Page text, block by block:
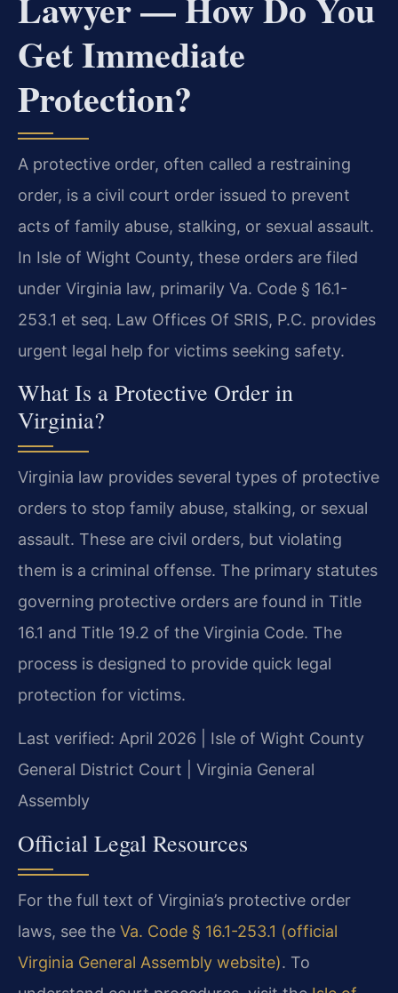
Get Immediate
Protection?
A protective order, often called a restraining
order, is a civil court order issued to prevent
acts of family abuse, stalking, or sexual assault.
In Isle of Wight County, these orders are filed
under Virginia law, primarily Va. Code § 16.1-
253.1 et seq. Law Offices Of SRIS, P.C. provides
urgent legal help for victims seeking safety.
What Is a Protective Order in
Virginia?
Virginia law provides several types of protective
orders to stop family abuse, stalking, or sexual
assault. These are civil orders, but violating
them is a criminal offense. The primary statutes
governing protective orders are found in Title
16.1 and Title 19.2 of the Virginia Code. The
process is designed to provide quick legal
protection for victims.
Last verified: April 2026 | Isle of Wight County
General District Court | Virginia General
Assembly
Official Legal Resources
For the full text of Virginia’s protective order
laws, see the Va. Code § 16.1-253.1 (official
Virginia General Assembly website). To